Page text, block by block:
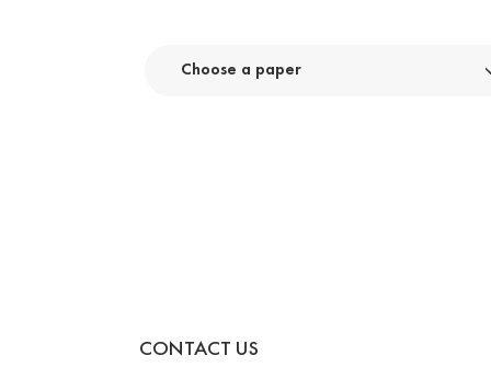
Choose a paper
CONTACT US